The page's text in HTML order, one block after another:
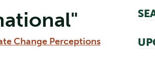
Change Perceptions